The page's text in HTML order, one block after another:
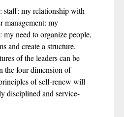
staff: my relationship with
management: my
need to organize people,
and create a structure,
of the leaders can be
the four dimension of
of self-renew will
disciplined and service-